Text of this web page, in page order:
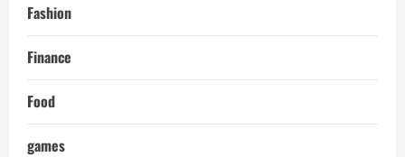
Fashion
Finance
Food
games